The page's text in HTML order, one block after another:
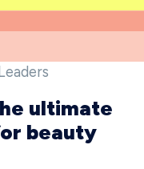
ultimate
beauty